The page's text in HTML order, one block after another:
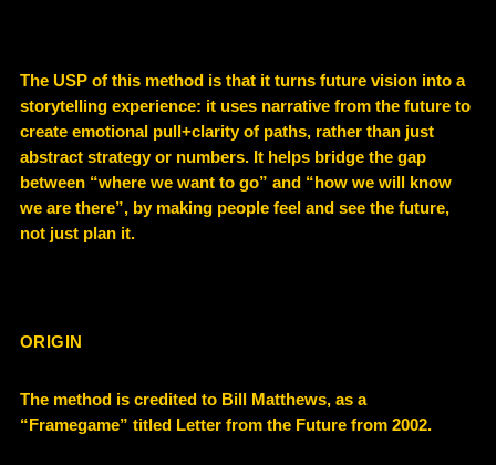
The USP of this method is that it turns future vision into a
storytelling experience: it uses narrative from the future to
create emotional pull+clarity of paths, rather than just
abstract strategy or numbers. It helps bridge the gap
between “where we want to go” and “how we will know
we are there”, by making people feel and see the future,
not just plan it.
ORIGIN
The method is credited to Bill Matthews, as a
“Framegame” titled Letter from the Future from 2002.